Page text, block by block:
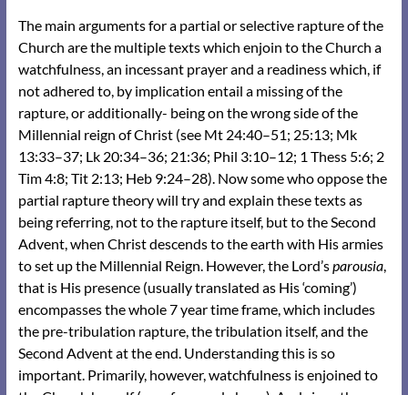
The main arguments for a partial or selective rapture of the
Church are the multiple texts which enjoin to the Church a
watchfulness, an incessant prayer and a readiness which, if
not adhered to, by implication entail a missing of the
rapture, or additionally- being on the wrong side of the
Millennial reign of Christ (see Mt 24:40–51; 25:13; Mk
13:33–37; Lk 20:34–36; 21:36; Phil 3:10–12; 1 Thess 5:6; 2
Tim 4:8; Tit 2:13; Heb 9:24–28). Now some who oppose the
partial rapture theory will try and explain these texts as
being referring, not to the rapture itself, but to the Second
Advent, when Christ descends to the earth with His armies
to set up the Millennial Reign. However, the Lord’sparousia,
that is His presence (usually translated as His ‘coming’)
encompasses the whole 7 year time frame, which includes
the pre-tribulation rapture, the tribulation itself, and the
Second Advent at the end. Understanding this is so
important. Primarily, however, watchfulness is enjoined to